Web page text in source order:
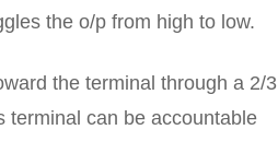
the o/p from high to low.
the terminal through a 2/3
terminal can be accountable